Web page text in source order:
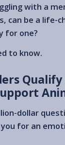
with a
can be a life-
for one?
to know.
dollar
for an